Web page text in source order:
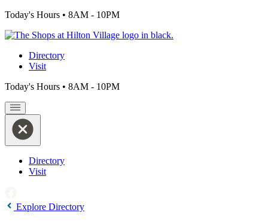
Today's Hours • 8AM - 10PM
Directory
Visit
Today's Hours • 8AM - 10PM
Directory
Visit
Explore Directory